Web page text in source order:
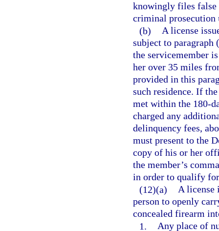
knowingly files false
criminal prosecution
(b) A license
subject to paragraph
the servicemember
her over 35 miles
provided in this
such residence. If
met within the 180-
charged any
delinquency fees,
must present to the
copy of his or her
the member’s
in order to qualify
(12)(a) A license
person to openly
concealed firearm
1. Any place of